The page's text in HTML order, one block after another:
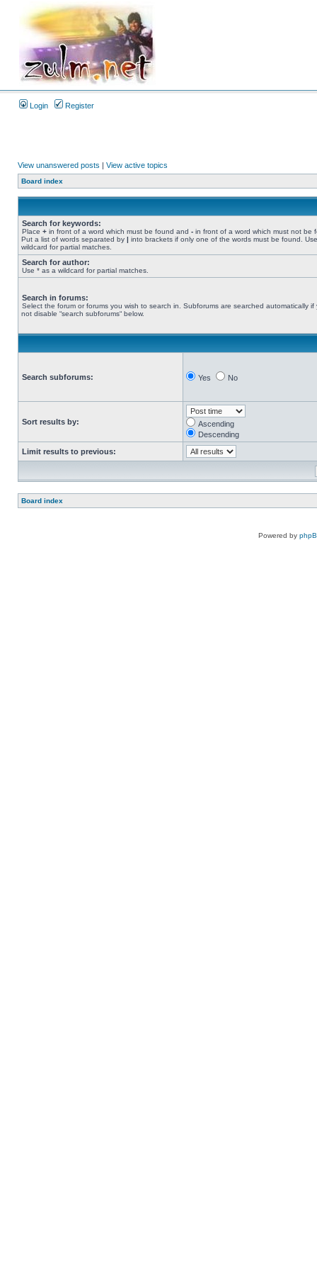
Login Register
View unanswered posts | View active topics
Board index
Search for keywords:
Place + in front of a word which must be found and - in front of a word which must not be
Put a list of words separated by | into brackets if only one of the words must be found.
wildcard for partial matches.
Search for author:
Use * as a wildcard for partial matches.
Search in forums:
Select the forum or forums you wish to search in. Subforums are searched automatically if
not disable “search subforums“ below.
Search subforums: Yes No
Sort results by:
Ascending
Descending
Limit results to previous:
Board index
Powered by